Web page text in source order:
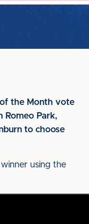
the Month vote
Romeo Park,
to choose
using the